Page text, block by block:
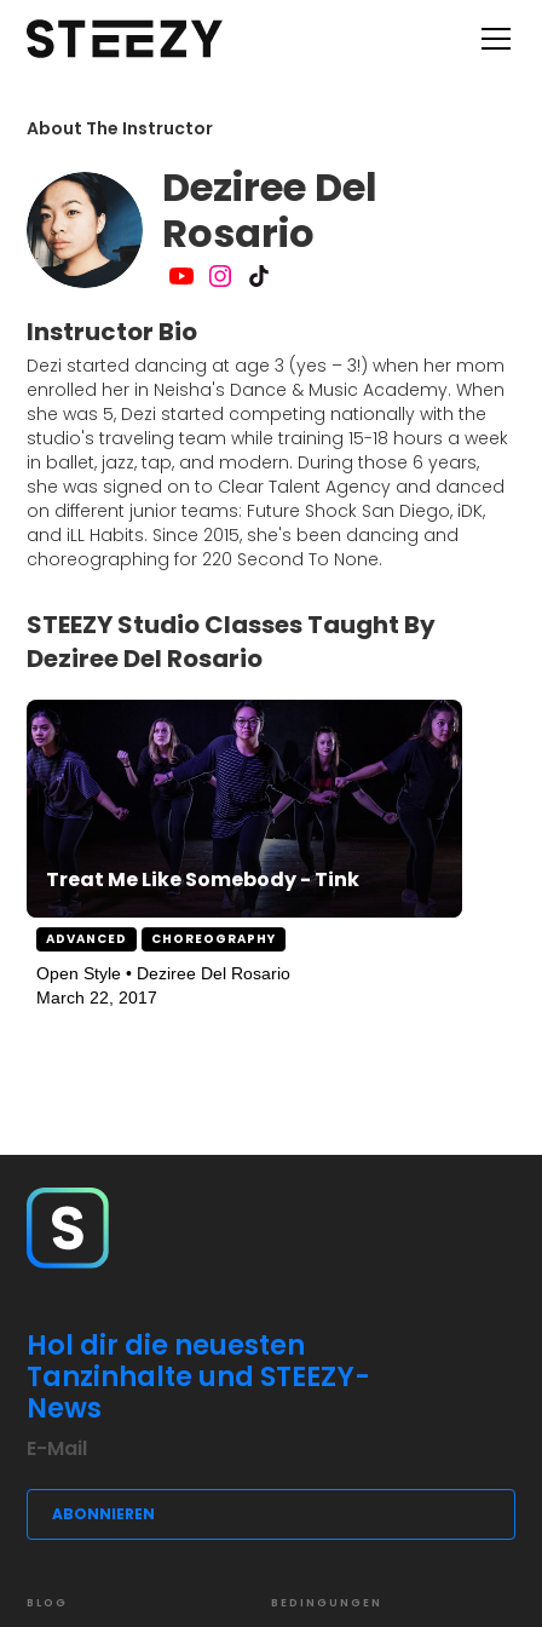
About The Instructor
Deziree Del
Rosario
Instructor Bio
Dezi started dancing at age 3 (yes – 3!) when her mom
enrolled her in Neisha's Dance & Music Academy. When
she was 5, Dezi started competing nationally with the
studio's traveling team while training 15-18 hours a week
in ballet, jazz, tap, and modern. During those 6 years,
she was signed on to Clear Talent Agency and danced
on different junior teams: Future Shock San Diego, iDK,
and iLL Habits. Since 2015, she's been dancing and
choreographing for 220 Second To None.
STEEZY Studio Classes Taught By
Deziree Del Rosario
Treat Me Like Somebody - Tink
ADVANCED CHOREOGRAPHY
Open Style • Deziree Del Rosario
March 22, 2017
Hol dir die neuesten
Tanzinhalte und STEEZY-
News
BLOG BEDINGUNGEN